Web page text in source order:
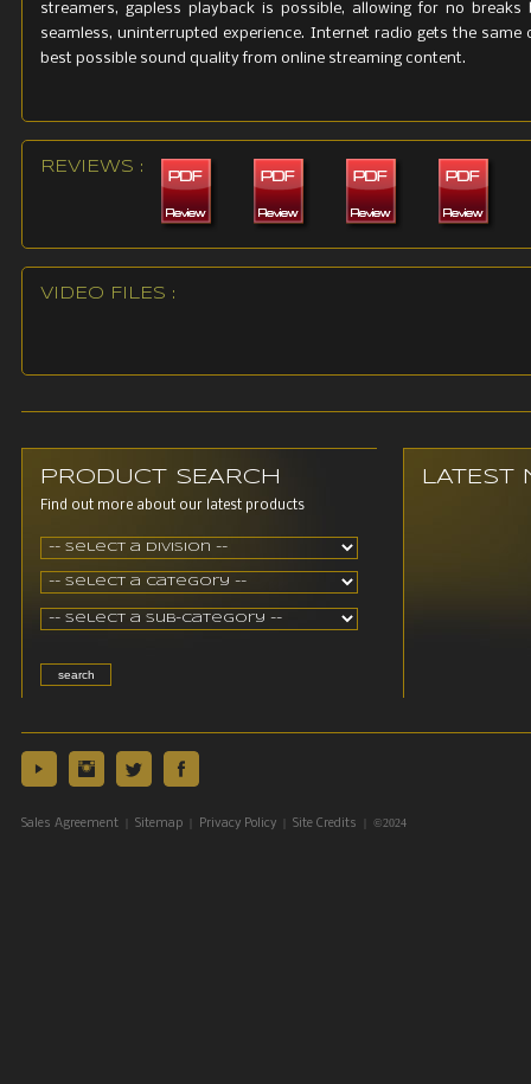
streamers, gapless playback is possible, allowing for no
seamless, uninterrupted experience. Internet radio gets the
best possible sound quality from online streaming content.
REVIEWS :
VIDEO FILES :
PRODUCT SEARCH
Find out more about our latest products
LATEST
Sales Agreement Sitemap Privacy Policy Site Credits | ©2024